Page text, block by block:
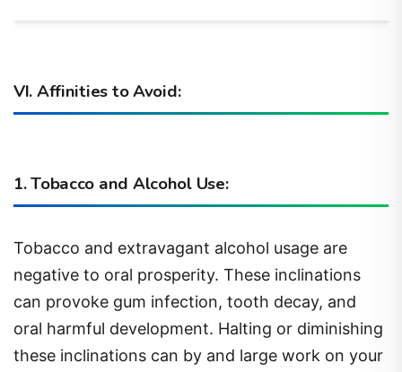
VI. Affinities to Avoid:
1. Tobacco and Alcohol Use:
Tobacco and extravagant alcohol usage are
negative to oral prosperity. These inclinations
can provoke gum infection, tooth decay, and
oral harmful development. Halting or diminishing
these inclinations can by and large work on your